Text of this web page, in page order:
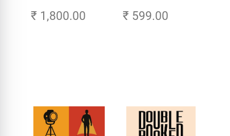
of the Ribhu Gita
₹ 1,800.00
Age of AI - Small
₹ 599.00